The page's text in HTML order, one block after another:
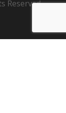
Reserved.